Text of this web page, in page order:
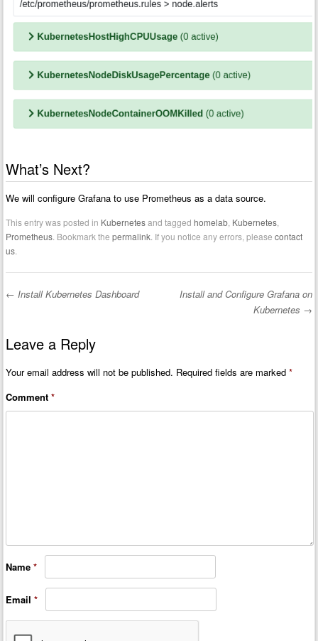
What’s Next?
We will configure Grafana to use Prometheus as a data source.
This entry was posted in Kubernetesand taggedhomelab Kubernetes
Prometheus . Bookmark thepermalink . If you notice any errors, pleasecontact
us
← Install Kubernetes Dashboard
Install and Configure Grafana on
Kubernetes →
Leave a Reply
Your email address will not be published. Required fields are marked*
Comment*
Name*
Email*